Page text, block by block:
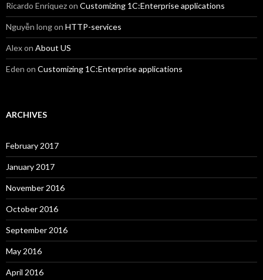
Ricardo Enriquezon Customizing 1C:Enterprise applications
Nguyễn longon HTTP-services
Alexon About US
Eden on Customizing 1C:Enterprise applications
ARCHIVES
February 2017
January 2017
November 2016
October 2016
September 2016
May 2016
April 2016